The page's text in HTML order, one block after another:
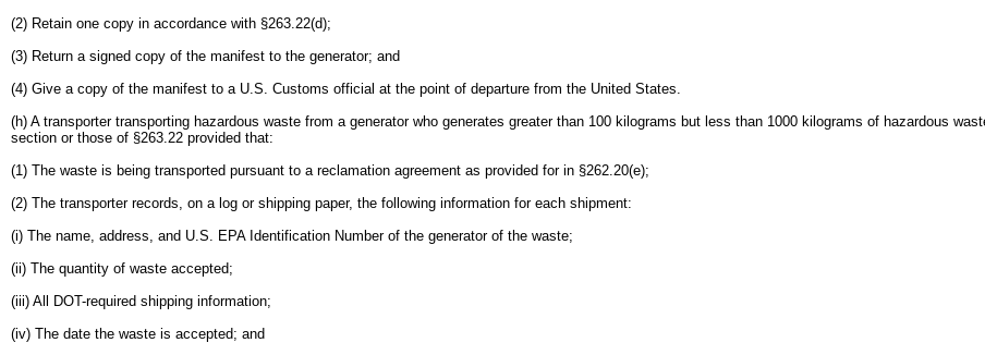
(2) Retain one copy in accordance with §263.22(d);
(3) Return a signed copy of the manifest to the generator; and
(4) Give a copy of the manifest to a U.S. Customs official at the point of departure from the United States.
(h) A transporter transporting hazardous waste from a generator who generates greater than 100 kilograms but less than 1000 kilograms of hazardous
section or those of §263.22 provided that:
(1) The waste is being transported pursuant to a reclamation agreement as provided for in §262.20(e);
(2) The transporter records, on a log or shipping paper, the following information for each shipment:
(i) The name, address, and U.S. EPA Identification Number of the generator of the waste;
(ii) The quantity of waste accepted;
(iii) All DOT-required shipping information;
(iv) The date the waste is accepted; and